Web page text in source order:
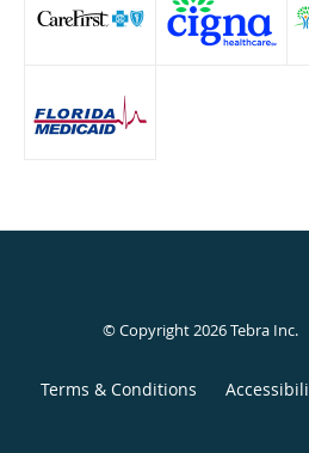
© Copyright 2026Tebra Inc.
Terms & Conditions